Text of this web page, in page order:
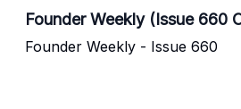
Founder Weekly (Issue 660
Founder Weekly - Issue 660